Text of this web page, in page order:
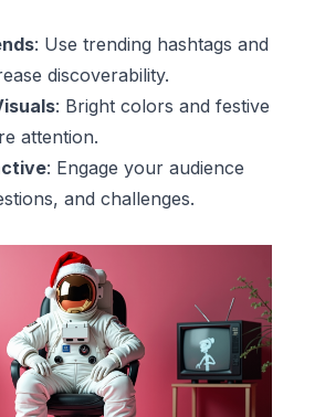
: Use trending hashtags and
discoverability.
: Bright colors and festive
attention.
: Engage your audience
and challenges.